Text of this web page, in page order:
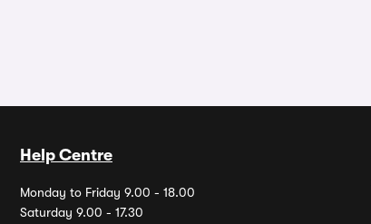
Help Centre
Monday to Friday 9.00 - 18.00
Saturday 9.00 - 17.30